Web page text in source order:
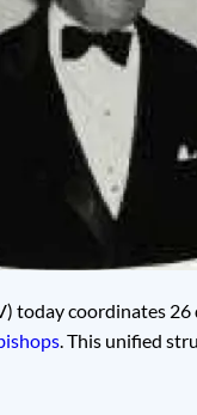
today coordinates
. This unified